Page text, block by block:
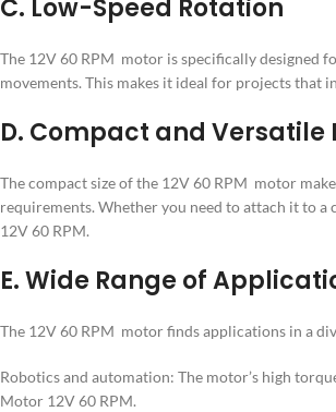
C. Low-Speed Rotation
The 12V 60 RPM motor is specifically designed
movements. This makes it ideal for projects
D. Compact and Versatile
The compact size of the 12V 60 RPM motor
requirements. Whether you need to attach it to a
12V 60 RPM.
E. Wide Range of
The 12V 60 RPM motor finds applications in a
Robotics and automation: The motor’s high
Motor 12V 60 RPM.